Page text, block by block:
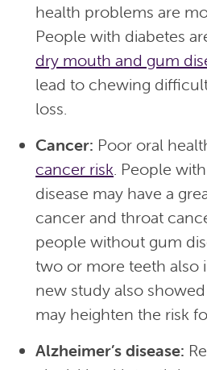
health problems are
People with diabetes
dry mouth and gum
lead to chewing
loss.
Cancer: Poor oral
cancer risk . People
disease may have a
cancer and throat
people without gum
two or more teeth also
new study also
may heighten the risk
Alzheimer’s disease: